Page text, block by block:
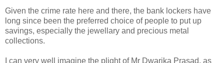
Given the crime rate here and there, the bank lockers have
long since been the preferred choice of people to put up
savings, especially the jewellary and precious metal
collections.
I can very well imagine the plight of Mr Dwarika Prasad, as